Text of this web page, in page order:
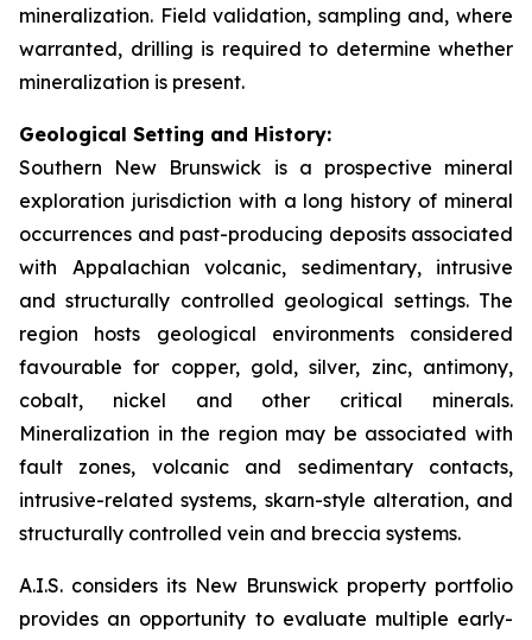
mineralization. Field validation, sampling and, where
warranted, drilling is required to determine whether
mineralization is present.
Geological Setting and History:
Southern New Brunswick is a prospective mineral
exploration jurisdiction with a long history of mineral
occurrences and past-producing deposits associated
with Appalachian volcanic, sedimentary, intrusive
and structurally controlled geological settings. The
region hosts geological environments considered
favourable for copper, gold, silver, zinc, antimony,
cobalt, nickel and other critical minerals.
Mineralization in the region may be associated with
fault zones, volcanic and sedimentary contacts,
intrusive-related systems, skarn-style alteration, and
structurally controlled vein and breccia systems.
A.I.S. considers its New Brunswick property portfolio
provides an opportunity to evaluate multiple early-